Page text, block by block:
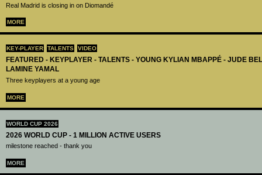
Real Madrid is closing in on Diomandé
MORE
KEY-PLAYER TALENTS VIDEO
FEATURED - KEYPLAYER - TALENTS - YOUNG KYLIAN MBAPPÉ - JUDE
LAMINE YAMAL
Three keyplayers at a young age
MORE
WORLD CUP 2026
2026 WORLD CUP - 1 MILLION ACTIVE USERS
milestone reached - thank you
MORE